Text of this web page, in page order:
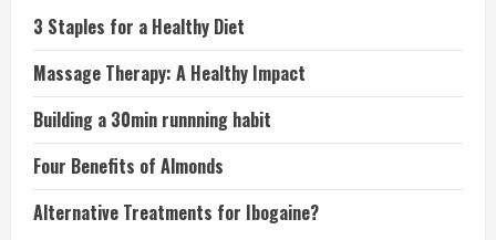
3 Staples for a Healthy Diet
Massage Therapy: A Healthy Impact
Building a 30min runnning habit
Four Benefits of Almonds
Alternative Treatments for Ibogaine?